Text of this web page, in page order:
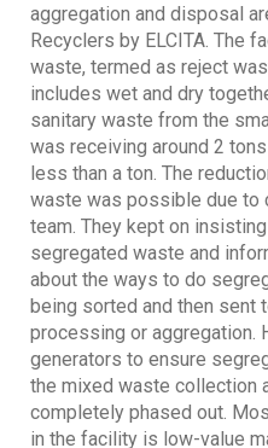
aggregation and disposal
Recyclers by ELCITA. The
waste, termed as reject
includes wet and dry
sanitary waste from the
was receiving around 2
less than a ton. The
waste was possible due to
team. They kept on
segregated waste and
about the ways to do
being sorted and then sent
processing or aggregation.
generators to ensure
the mixed waste collection
completely phased out.
in the facility is low-value